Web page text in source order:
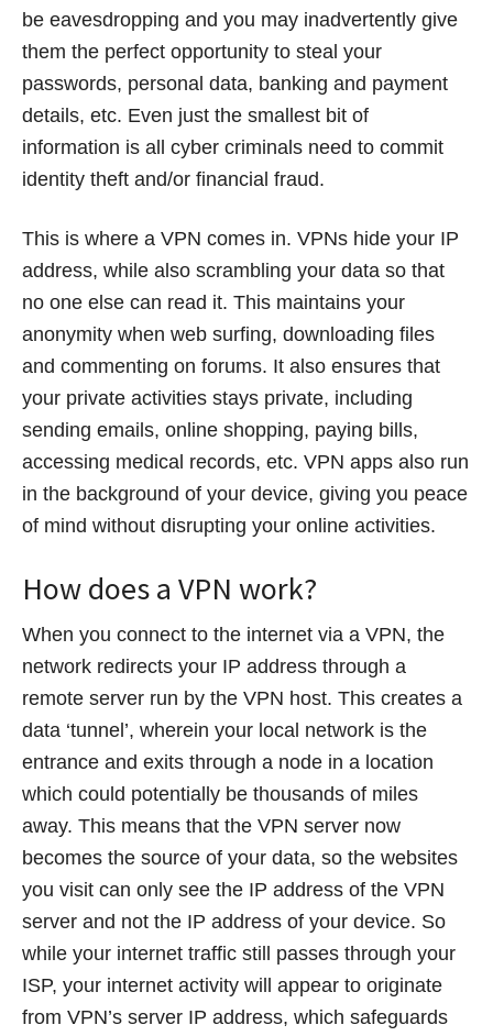
be eavesdropping and you may inadvertently give
them the perfect opportunity to steal your
passwords, personal data, banking and payment
details, etc. Even just the smallest bit of
information is all cyber criminals need to commit
identity theft and/or financial fraud.
This is where a VPN comes in. VPNs hide your IP
address, while also scrambling your data so that
no one else can read it. This maintains your
anonymity when web surfing, downloading files
and commenting on forums. It also ensures that
your private activities stays private, including
sending emails, online shopping, paying bills,
accessing medical records, etc. VPN apps also run
in the background of your device, giving you peace
of mind without disrupting your online activities.
How does a VPN work?
When you connect to the internet via a VPN, the
network redirects your IP address through a
remote server run by the VPN host. This creates a
data ‘tunnel’, wherein your local network is the
entrance and exits through a node in a location
which could potentially be thousands of miles
away. This means that the VPN server now
becomes the source of your data, so the websites
you visit can only see the IP address of the VPN
server and not the IP address of your device. So
while your internet traffic still passes through your
ISP, your internet activity will appear to originate
from VPN’s server IP address, which safeguards